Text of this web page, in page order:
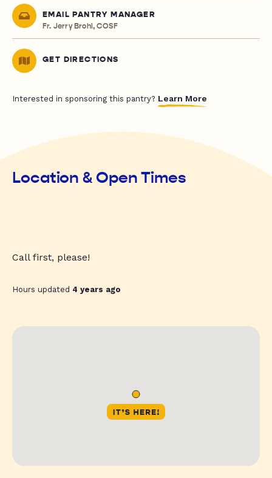
EMAIL PANTRY MANAGER
Fr. Jerry Brohl, COSF
GET DIRECTIONS
Interested in sponsoring this pantry? Learn More
Location & Open Times
Call first, please!
Hours updated 4 years ago